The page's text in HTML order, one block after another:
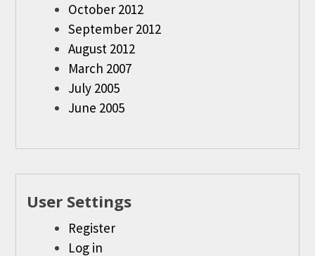
October 2012
September 2012
August 2012
March 2007
July 2005
June 2005
User Settings
Register
Log in